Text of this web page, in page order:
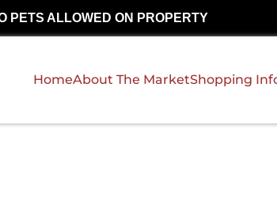
PETS ALLOWED ON PROPERTY
HomeAbout The MarketShopping